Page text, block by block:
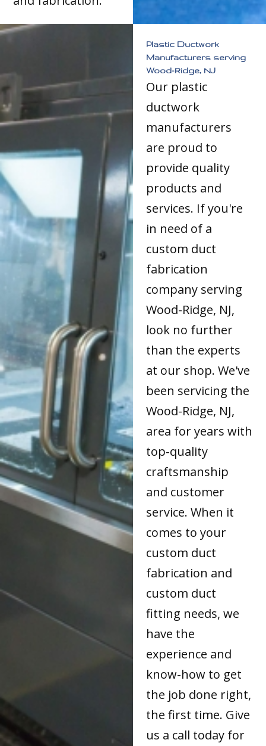
Plastic Ductwork
Manufacturers serving
Wood-Ridge, NJ
Our plastic
ductwork
manufacturers
are proud to
provide quality
products and
services. If you're
in need of a
custom duct
fabrication
company serving
Wood-Ridge, NJ,
look no further
than the experts
at our shop. We've
been servicing the
Wood-Ridge, NJ,
area for years with
top-quality
craftsmanship
and customer
service. When it
comes to your
custom duct
fabrication and
custom duct
fitting needs, we
have the
experience and
know-how to get
the job done right,
the first time. Give
us a call today for